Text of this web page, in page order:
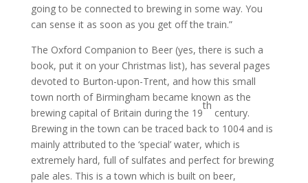
going to be connected to brewing in some way. You
can sense it as soon as you get off the train.”
The Oxford Companion to Beer (yes, there is such a
book, put it on your Christmas list), has several pages
devoted to Burton-upon-Trent, and how this small
town north of Birmingham became known as the
brewing capital of Britain during the 19
th
century.
Brewing in the town can be traced back to 1004 and is
mainly attributed to the ‘special’ water, which is
extremely hard, full of sulfates and perfect for brewing
pale ales. This is a town which is built on beer,